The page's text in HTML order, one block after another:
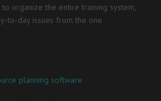
organize the entire training system,
to-day issues from the one
planning software